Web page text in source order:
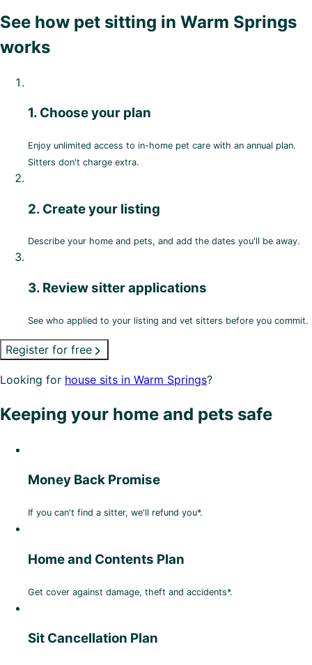
See how pet sitting in Warm Springs
works
1. Choose your plan
Enjoy unlimited access to in-home pet care with an annual plan.
Sitters don't charge extra.
2. Create your listing
Describe your home and pets, and add the dates you'll be away.
3. Review sitter applications
See who applied to your listing and vet sitters before you commit.
Register for free
Looking for house sits in Warm Springs?
Keeping your home and pets safe
Money Back Promise
If you can't find a sitter, we'll refund you*.
Home and Contents Plan
Get cover against damage, theft and accidents*.
Sit Cancellation Plan